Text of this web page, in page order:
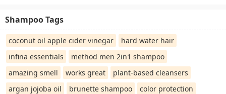
Shampoo Tags
coconut oil apple cider vinegar
hard water hair
infina essentials
method men 2in1 shampoo
amazing smell
works great
plant-based cleansers
argan jojoba oil
brunette shampoo
color protection